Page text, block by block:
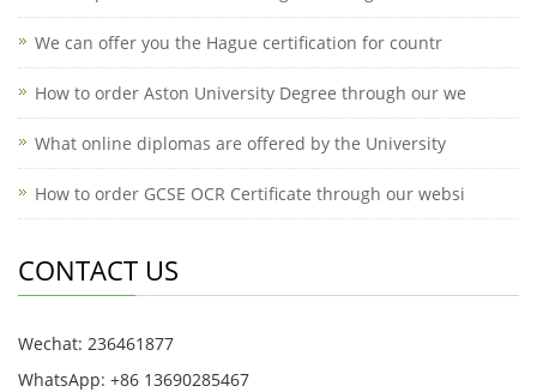
We can offer you the Hague certification for countr
How to order Aston University Degree through our we
What online diplomas are offered by the University
How to order GCSE OCR Certificate through our websi
CONTACT US
Wechat: 236461877
WhatsApp: +86 13690285467